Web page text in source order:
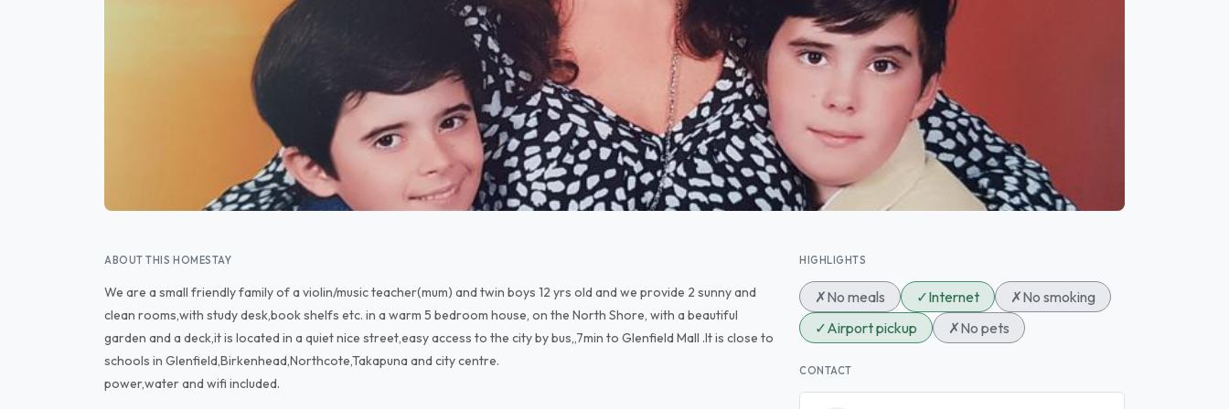
ABOUT THIS HOMESTAY
We are a small friendly family of a violin/music teacher(mum) and twin boys 12 yrs old and we provide 2 sunny and
clean rooms,with study desk,book shelfs etc. in a warm 5 bedroom house, on the North Shore, with a beautiful
garden and a deck,it is located in a quiet nice street,easy access to the city by bus,,7min to Glenfield Mall .It is close to
schools in Glenfield,Birkenhead,Northcote,Takapuna and city centre.
power,water and wifi included.
HIGHLIGHTS
✗No meals ✓Internet ✗No smoking
✓Airport pickup ✗No pets
CONTACT